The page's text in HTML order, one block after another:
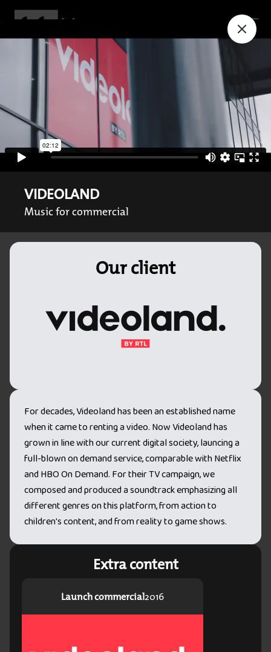
VIDEOLAND
Music for commercial
For decades, Videoland has been an established name
when it came to renting a video. Now Videoland has
grown in line with our current digital society, launcing a
full-blown on demand service, comparable with Netflix
and HBO On Demand. For their TV campaign, we
composed and produced a soundtrack emphasizing all
different genres on this platform, from action to
children's content, and from reality to game shows.
Our client
Extra content
Launch commercial2016